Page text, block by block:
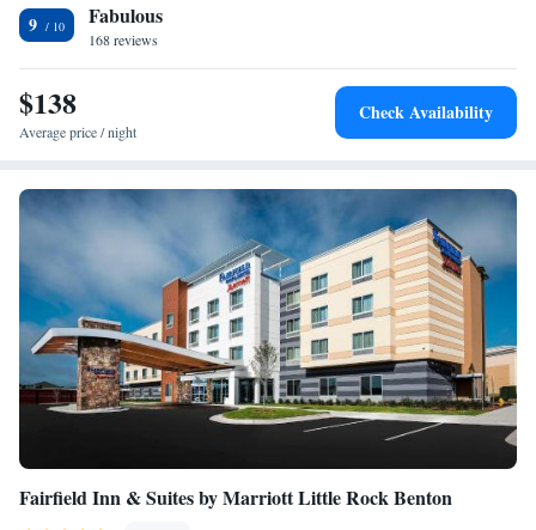
an indoor swimming pool. Free private parking and a business center are
available, as well as a 24-hour front desk. Little Rock Zoo is 19 miles
from Holiday Inn Express and Suites Bryant - Benton Area, an IHG
Hotel, while Arkansas Arts Center is 20 miles from the property. The
nearest airport is Clinton National Airport, 21 miles from the hotel.
Suite - Mobility Access/Hearing Accessible
King Suite - Disability Access
9 Fabulous
168 reviews
$138
Average price / night
Check Availability
Fairfield Inn & Suites by Marriott Little Rock Benton